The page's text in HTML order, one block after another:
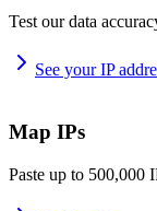
Test our data
See your IP
Map IPs
Paste up to 500,000